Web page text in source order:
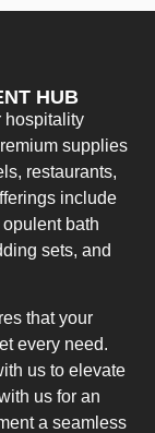
HUB
hospitality
supplies
restaurants,
include
bath
sets, and
that your
every need.
us to elevate
us for an
a seamless